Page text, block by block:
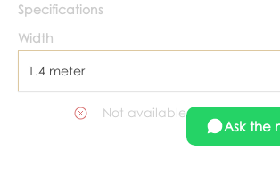
Specifications
Width
1.4 meter
Not available
Ask the